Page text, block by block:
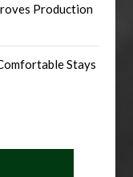
Production
Stays